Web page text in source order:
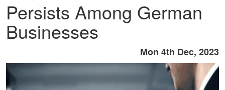
Persists Among German
Businesses
Mon 4th Dec, 2023